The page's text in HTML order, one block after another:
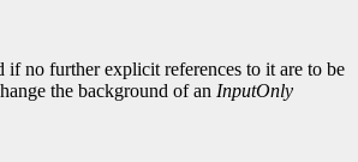
no further explicit references to it are to be
the background of an InputOnly